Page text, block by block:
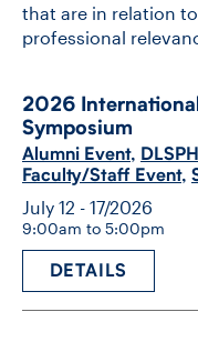
DONATE
that are in relation
professional
2026
Symposium
Alumni Event,
Faculty/Staff Event,
July 12 - 17/2026
9:00am to 5:00pm
DETAILS